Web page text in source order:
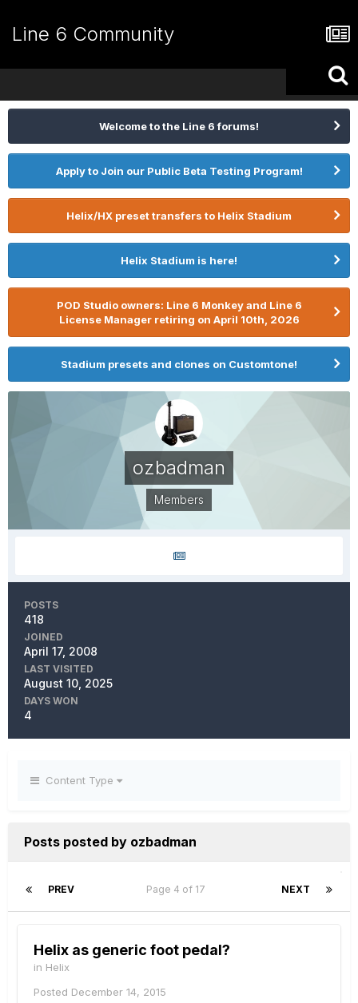
Line 6 Community
Welcome to the Line 6 forums!
Apply to Join our Public Beta Testing Program!
Helix/HX preset transfers to Helix Stadium
Helix Stadium is here!
POD Studio owners: Line 6 Monkey and Line 6
License Manager retiring on April 10th, 2026
Stadium presets and clones on Customtone!
ozbadman
Members
POSTS
418
JOINED
April 17, 2008
LAST VISITED
August 10, 2025
DAYS WON
4
Content Type
Posts posted by ozbadman
PREV NEXT
Page 4 of 17
Helix as generic foot pedal?
in Helix
Posted December 14, 2015